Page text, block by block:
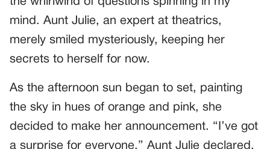
mind. Aunt Julie, an expert at theatrics,
merely smiled mysteriously, keeping her
secrets to herself for now.
As the afternoon sun began to set, painting
the sky in hues of orange and pink, she
decided to make her announcement. “I’ve got
a surprise for everyone,” Aunt Julie declared,